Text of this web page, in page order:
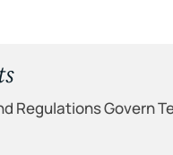
Regulations Govern